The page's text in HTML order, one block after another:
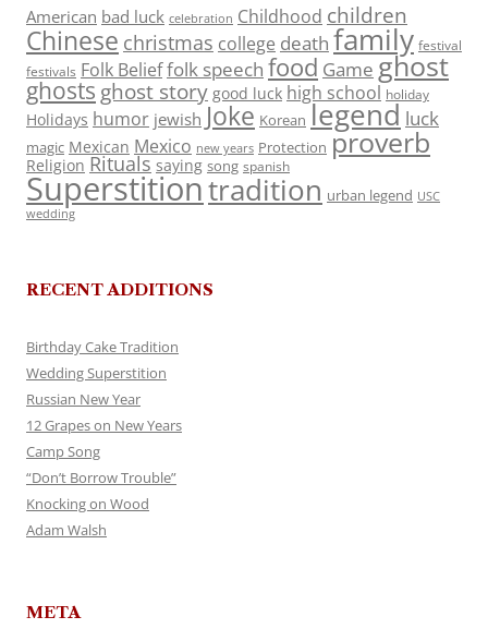
American bad luck celebration Childhood children
Chinese christmas college death family festival
festivals Folk Belieffolk speech food Game ghost
ghosts ghost story good luck high school holiday
Holidays humor jewish Joke Korean legend luck
magic Mexican Mexico new years Protection proverb
Religion Rituals saying song spanish
Superstitiontradition urban legend USC
wedding
RECENT ADDITIONS
Birthday Cake Tradition
Wedding Superstition
Russian New Year
12 Grapes on New Years
Camp Song
“Don’t Borrow Trouble”
Knocking on Wood
Adam Walsh
META